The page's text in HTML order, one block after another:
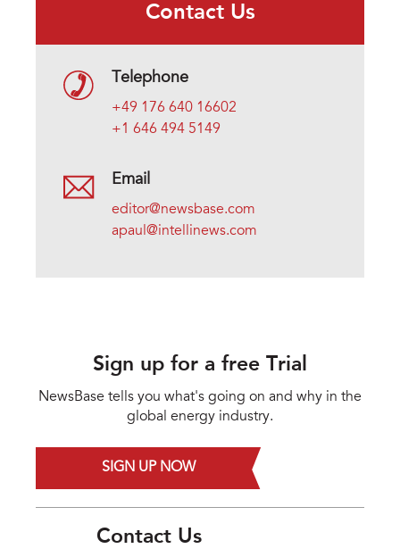
Contact Us
Telephone
+49 176 640 16602
+1 646 494 5149
Email
editor@newsbase.com
apaul@intellinews.com
Sign up for a free Trial
NewsBase tells you what's going on and why in the
global energy industry.
SIGN UP NOW
Contact Us